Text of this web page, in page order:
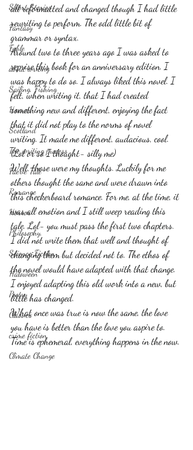
Short Stories
Fantasy
Fable
about writing
Sailing, Fishing
Horror
Scotland
The writing process
Faerie Tale
Romance
Horror
Philosophy,
Science Fiction
Haloween
Poetry
Classics
crime fiction
Climate Change
all reformatted and changed though I had little
rewriting to perform. The odd little bit of
grammar or syntax.
Around two to three years ago I was asked to
reprise this book for an anniversary edition. I
was happy to do so. I always liked this novel. I
felt, when writing it, that I had created
something new and different, enjoying the fact
that it did not play to the norms of novel
writing. It made me different, audacious, cool.
(Lol or so I thought- silly me)
Well, those were my thoughts. Luckily for me
others thought the same and were drawn into
this checkerboard romance. For me, at the time, it
was all emotion and I still weep reading this
tale. Lol- you must pass the first two chapters.
I did not write them that well and thought of
changing them but decided not to. The ethos of
the novel would have adapted with that change.
I enjoyed adapting this old work into a new, but
little has changed.
What once was true is now the same, the love
you have is better than the love you aspire to.
Time is ephemeral, everything happens in the now.